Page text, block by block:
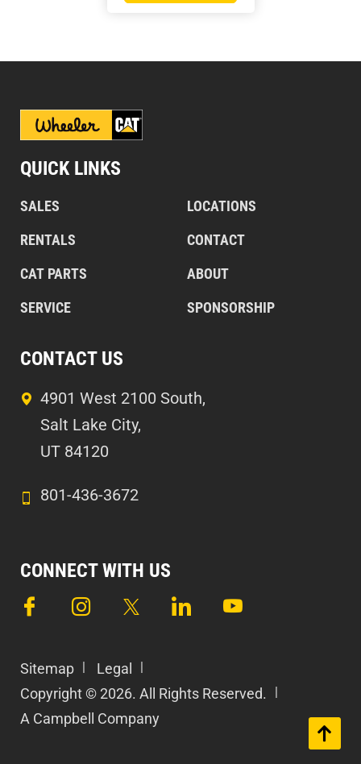
QUICK LINKS
SALES
RENTALS
CAT PARTS
SERVICE
LOCATIONS
CONTACT
ABOUT
SPONSORSHIP
CONTACT US
4901 West 2100 South,
Salt Lake City,
UT 84120
801-436-3672
CONNECT WITH US
Sitemap
Legal
Copyright © 2026. All Rights Reserved.
A Campbell Company